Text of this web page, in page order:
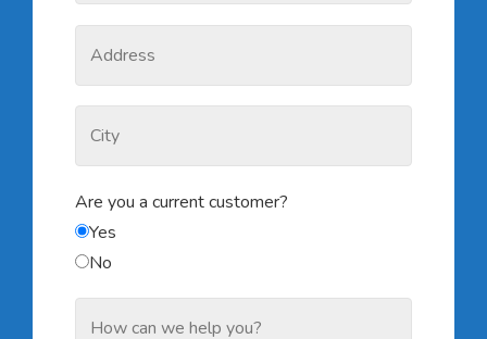
Are you a current customer?
Yes
No